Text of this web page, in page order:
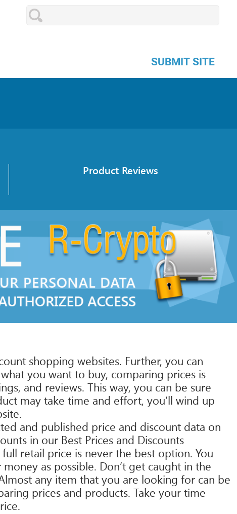
SUBMIT SITE
Product Reviews
shopping websites. Further, you can
you want to buy, comparing prices is
and reviews. This way, you can be sure
may take time and effort, you’ll wind up
and published price and discount data on
in our Best Prices and Discounts
retail price is never the best option. You
as possible. Don’t get caught in the
any item that you are looking for can be
prices and products. Take your time